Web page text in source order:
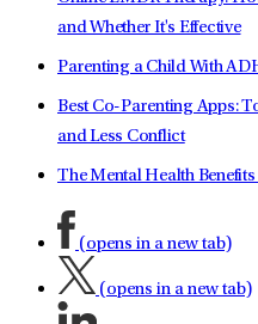
and Whether It's Effective
Parenting a Child With
Best Co-Parenting Apps:
and Less Conflict
The Mental Health
(opens in a new tab)
(opens in a new tab)